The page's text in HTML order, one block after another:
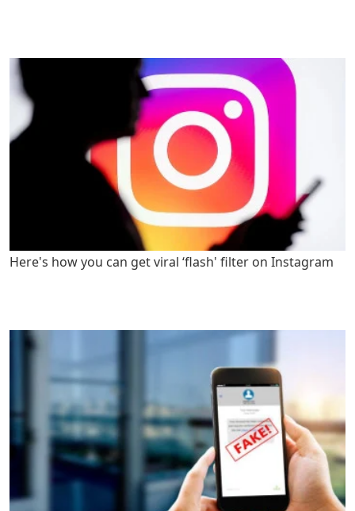
Here's how you can get viral ‘flash' filter on Instagram